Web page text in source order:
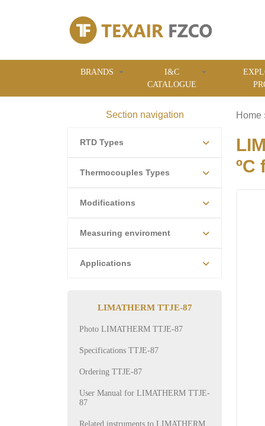
BRANDS
I&C
CATALOGUE
Section navigation
RTD Types
Thermocouples Types
Modifications
Measuring enviroment
Applications
LIMATHERM TTJE-87
Photo LIMATHERM TTJE-87
Specifications TTJE-87
Ordering TTJE-87
User Manual for LIMATHERM TTJE-
87
Related instruments to LIMATHERM
Home
ºC